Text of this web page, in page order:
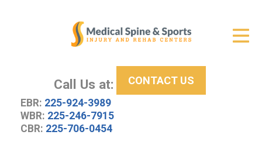
Call Us at:
EBR: 225-924-3989
WBR: 225-246-7915
CBR: 225-706-0454
CONTACT US
New Patient Center
About Us